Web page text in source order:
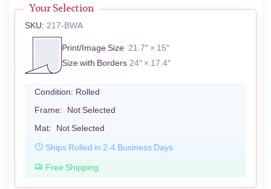
Your Selection
SKU: 217-BWA
Print/Image Size 21.7″ × 15″
Size with Borders 24″ × 17.4″
Condition: Rolled
Frame: Not Selected
Mat: Not Selected
Ships Rolled in 2-4 Business Days
Free Shipping